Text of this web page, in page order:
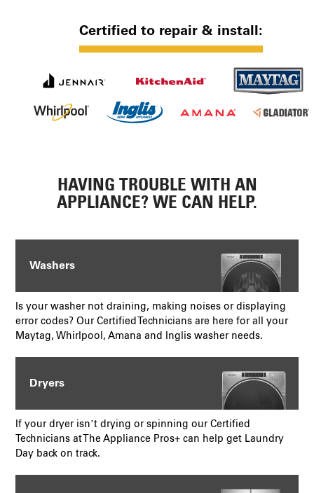
Certified to repair & install:
HAVING TROUBLE WITH AN
APPLIANCE? WE CAN HELP.
Washers
Is your washer not draining, making noises or displaying
error codes? Our Certified Technicians are here for all your
Maytag, Whirlpool, Amana and Inglis washer needs.
Dryers
If your dryer isn’t drying or spinning our Certified
Technicians at The Appliance Pros+ can help get Laundry
Day back on track.